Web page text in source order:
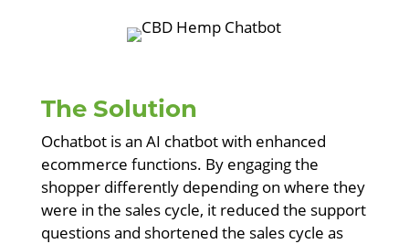
The Solution
Ochatbot is an AI chatbot with enhanced
ecommerce functions. By engaging the
shopper differently depending on where they
were in the sales cycle, it reduced the support
questions and shortened the sales cycle as